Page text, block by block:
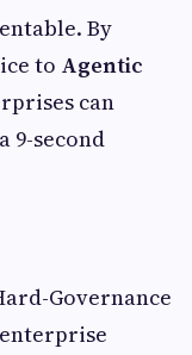
By
to Agentic
can
9-second
Governance